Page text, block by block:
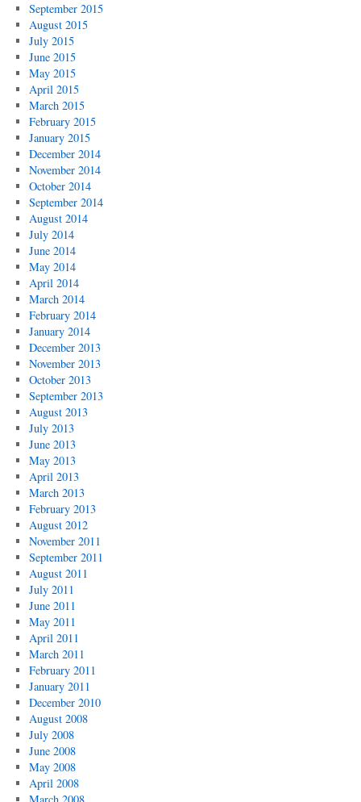
September 2015
August 2015
July 2015
June 2015
May 2015
April 2015
March 2015
February 2015
January 2015
December 2014
November 2014
October 2014
September 2014
August 2014
July 2014
June 2014
May 2014
April 2014
March 2014
February 2014
January 2014
December 2013
November 2013
October 2013
September 2013
August 2013
July 2013
June 2013
May 2013
April 2013
March 2013
February 2013
August 2012
November 2011
September 2011
August 2011
July 2011
June 2011
May 2011
April 2011
March 2011
February 2011
January 2011
December 2010
August 2008
July 2008
June 2008
May 2008
April 2008